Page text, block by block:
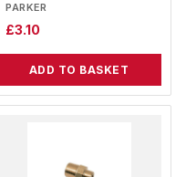
PARKER
£3.10
ADD TO BASKET